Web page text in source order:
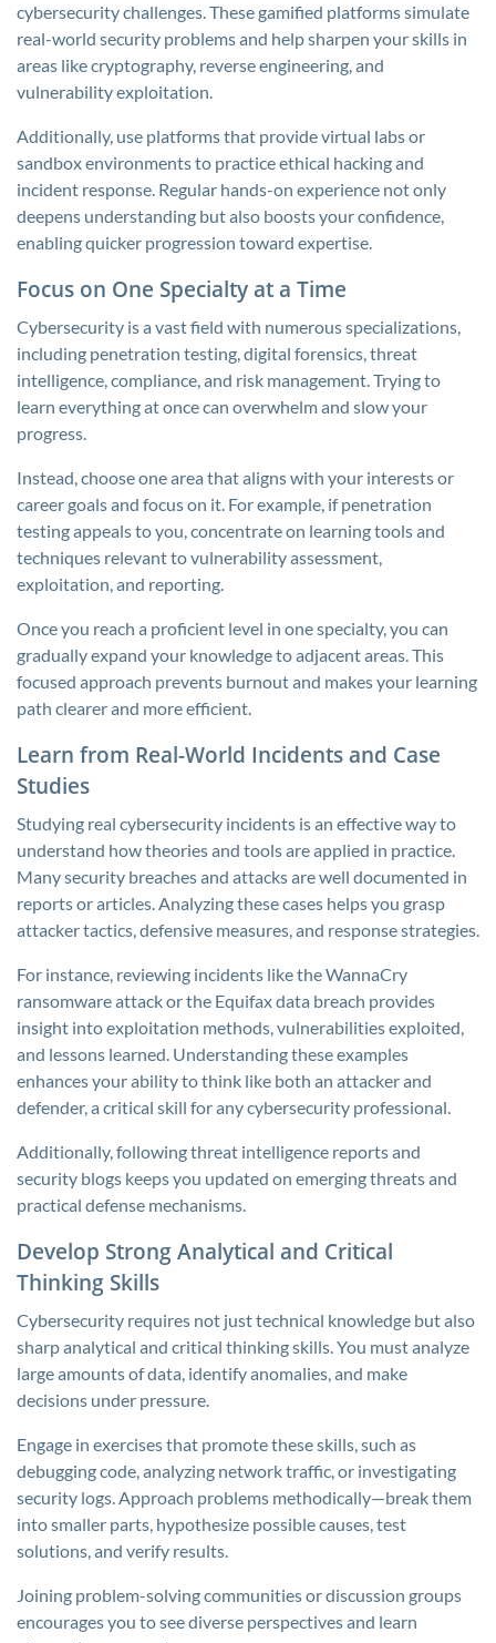
cybersecurity challenges. These gamified platforms simulate
real-world security problems and help sharpen your skills in
areas like cryptography, reverse engineering, and
vulnerability exploitation.
Additionally, use platforms that provide virtual labs or
sandbox environments to practice ethical hacking and
incident response. Regular hands-on experience not only
deepens understanding but also boosts your confidence,
enabling quicker progression toward expertise.
Focus on One Specialty at a Time
Cybersecurity is a vast field with numerous specializations,
including penetration testing, digital forensics, threat
intelligence, compliance, and risk management. Trying to
learn everything at once can overwhelm and slow your
progress.
Instead, choose one area that aligns with your interests or
career goals and focus on it. For example, if penetration
testing appeals to you, concentrate on learning tools and
techniques relevant to vulnerability assessment,
exploitation, and reporting.
Once you reach a proficient level in one specialty, you can
gradually expand your knowledge to adjacent areas. This
focused approach prevents burnout and makes your learning
path clearer and more efficient.
Learn from Real-World Incidents and Case
Studies
Studying real cybersecurity incidents is an effective way to
understand how theories and tools are applied in practice.
Many security breaches and attacks are well documented in
reports or articles. Analyzing these cases helps you grasp
attacker tactics, defensive measures, and response strategies.
For instance, reviewing incidents like the WannaCry
ransomware attack or the Equifax data breach provides
insight into exploitation methods, vulnerabilities exploited,
and lessons learned. Understanding these examples
enhances your ability to think like both an attacker and
defender, a critical skill for any cybersecurity professional.
Additionally, following threat intelligence reports and
security blogs keeps you updated on emerging threats and
practical defense mechanisms.
Develop Strong Analytical and Critical
Thinking Skills
Cybersecurity requires not just technical knowledge but also
sharp analytical and critical thinking skills. You must analyze
large amounts of data, identify anomalies, and make
decisions under pressure.
Engage in exercises that promote these skills, such as
debugging code, analyzing network traffic, or investigating
security logs. Approach problems methodically—break them
into smaller parts, hypothesize possible causes, test
solutions, and verify results.
Joining problem-solving communities or discussion groups
encourages you to see diverse perspectives and learn